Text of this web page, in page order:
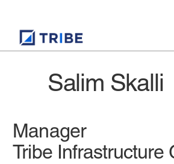
Salim Skalli
Manager
Tribe Infrastructure